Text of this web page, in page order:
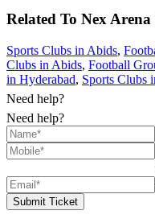
Related To Nex
Sports Clubs in Abids,
Clubs in Abids, Football
in Hyderabad, Sports Clubs
Need help?
Need help?
Submit Ticket